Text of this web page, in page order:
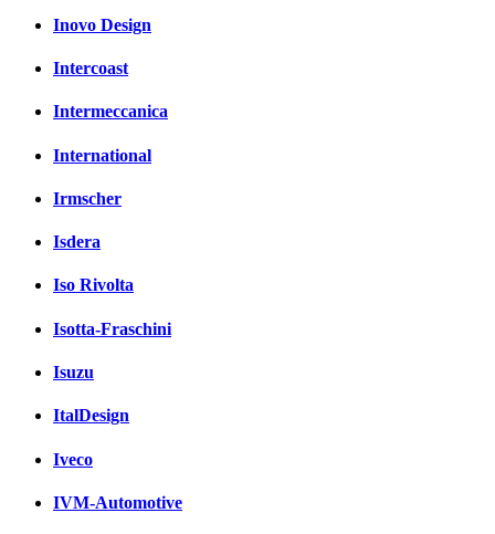
Inovo Design
Intercoast
Intermeccanica
International
Irmscher
Isdera
Iso Rivolta
Isotta-Fraschini
Isuzu
ItalDesign
Iveco
IVM-Automotive